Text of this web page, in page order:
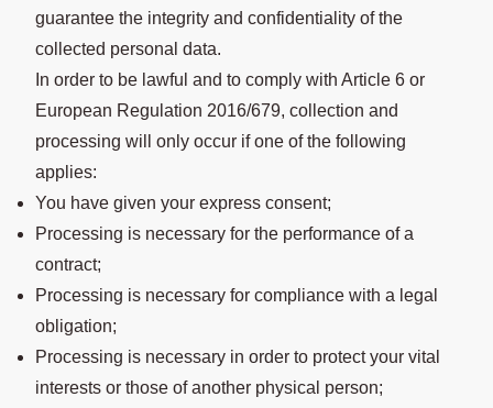
guarantee the integrity and confidentiality of the
collected personal data.
In order to be lawful and to comply with Article 6 or
European Regulation 2016/679, collection and
processing will only occur if one of the following
applies:
You have given your express consent;
Processing is necessary for the performance of a
contract;
Processing is necessary for compliance with a legal
obligation;
Processing is necessary in order to protect your vital
interests or those of another physical person;